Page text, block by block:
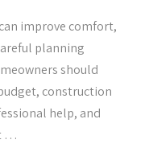
improve comfort,
planning
should
construction
help, and
…